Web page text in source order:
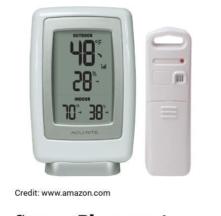
Credit: www.amazon.com